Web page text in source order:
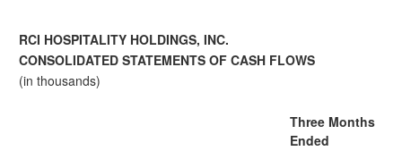
RCI HOSPITALITY HOLDINGS, INC.
CONSOLIDATED STATEMENTS OF CASH FLOWS
(in thousands)
Three Months
Ended